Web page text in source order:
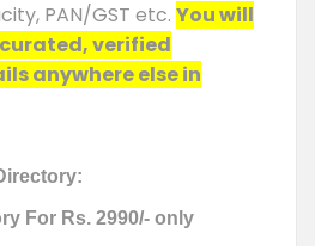
PAN/GST etc. You will
verified
anywhere else in
For Rs. 2990/- only